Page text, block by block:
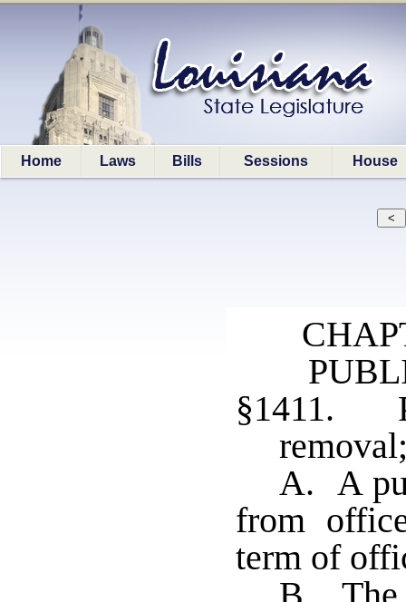
Home Laws Bills Sessions House
§1411.
A. A
from
term of